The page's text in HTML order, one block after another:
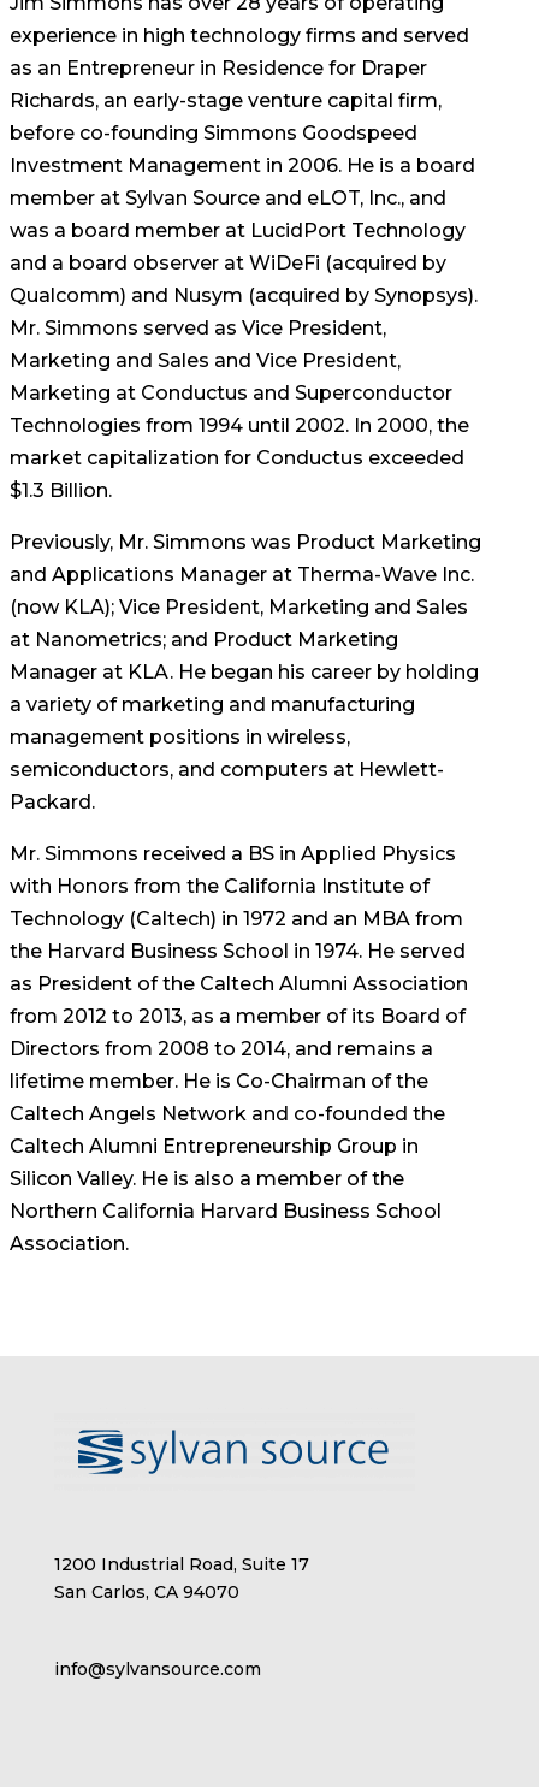
experience in high technology firms and served
as an Entrepreneur in Residence for Draper
Richards, an early-stage venture capital firm,
before co-founding Simmons Goodspeed
Investment Management in 2006. He is a board
member at Sylvan Source and eLOT, Inc., and
was a board member at LucidPort Technology
and a board observer at WiDeFi (acquired by
Qualcomm) and Nusym (acquired by Synopsys).
Mr. Simmons served as Vice President,
Marketing and Sales and Vice President,
Marketing at Conductus and Superconductor
Technologies from 1994 until 2002. In 2000, the
market capitalization for Conductus exceeded
$1.3 Billion.
Previously, Mr. Simmons was Product Marketing
and Applications Manager at Therma-Wave Inc.
(now KLA); Vice President, Marketing and Sales
at Nanometrics; and Product Marketing
Manager at KLA. He began his career by holding
a variety of marketing and manufacturing
management positions in wireless,
semiconductors, and computers at Hewlett-
Packard.
Mr. Simmons received a BS in Applied Physics
with Honors from the California Institute of
Technology (Caltech) in 1972 and an MBA from
the Harvard Business School in 1974. He served
as President of the Caltech Alumni Association
from 2012 to 2013, as a member of its Board of
Directors from 2008 to 2014, and remains a
lifetime member. He is Co-Chairman of the
Caltech Angels Network and co-founded the
Caltech Alumni Entrepreneurship Group in
Silicon Valley. He is also a member of the
Northern California Harvard Business School
Association.
1200 Industrial Road, Suite 17
San Carlos, CA 94070
info@sylvansource.com